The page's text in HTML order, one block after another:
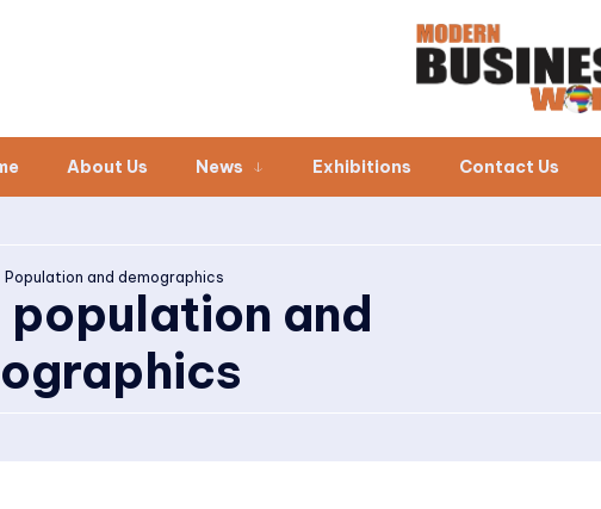
About Us News Exhibitions Contact Us
Population and demographics
population and